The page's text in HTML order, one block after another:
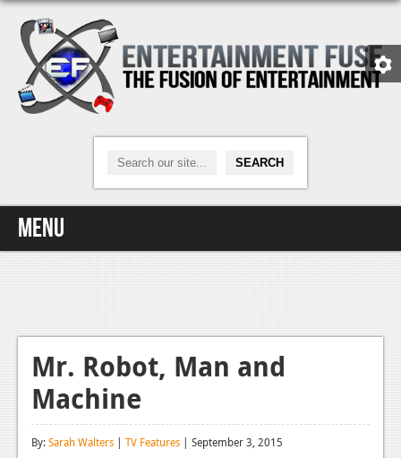
Menu
Home
Video Games
Xbox One
News
Reviews
Mr. Robot, Man and
Machine
By:Sarah Walters | TV Features | September 3, 2015